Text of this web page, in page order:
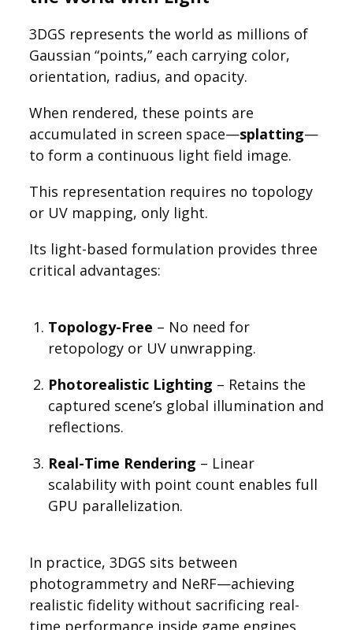
3DGS represents the world as millions of
Gaussian “points,” each carrying color,
orientation, radius, and opacity.
When rendered, these points are
accumulated in screen space—splatting—
to form a continuous light field image.
This representation requires no topology
or UV mapping, only light.
Its light-based formulation provides three
critical advantages:
Topology-Free – No need for
retopology or UV unwrapping.
Photorealistic Lighting – Retains the
captured scene’s global illumination and
reflections.
Real-Time Rendering – Linear
scalability with point count enables full
GPU parallelization.
In practice, 3DGS sits between
photogrammetry and NeRF—achieving
realistic fidelity without sacrificing real-